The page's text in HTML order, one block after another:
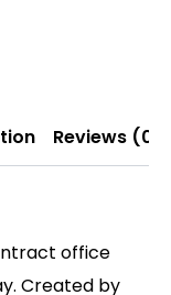
Reviews (0)
office
Created by